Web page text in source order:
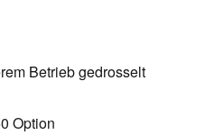
Betrieb gedrosselt
Option